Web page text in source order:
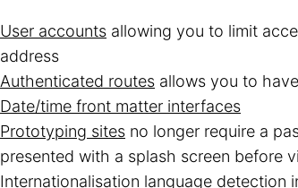
User accounts allowing you to limit
address
Authenticated routes allows you to
Date/time front matter interfaces
Prototyping sites no longer require a
presented with a splash screen before
Internationalisation language detection